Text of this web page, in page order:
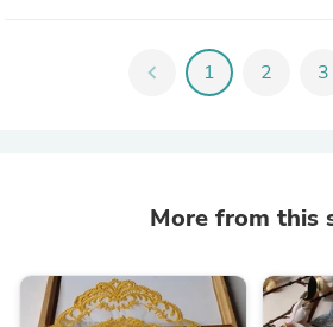
chevron_left 1 2 3
More from this